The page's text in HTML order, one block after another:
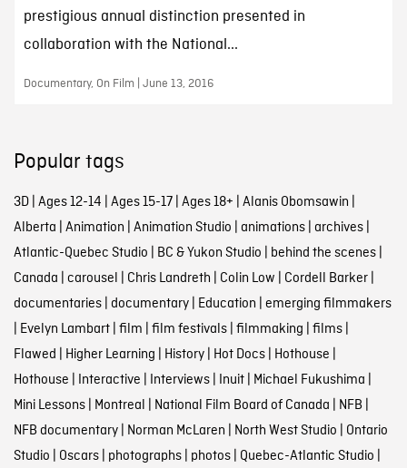
prestigious annual distinction presented in
collaboration with the National...
Documentary, On Film | June 13, 2016
Popular tags
3D| Ages 12-14 | Ages 15-17| Ages 18+ | Alanis Obomsawin |
Alberta | Animation | Animation Studio | animations| archives|
Atlantic-Quebec Studio | BC & Yukon Studio | behind the scenes|
Canada | carousel | Chris Landreth | Colin Low | Cordell Barker|
documentaries| documentary| Education | emerging filmmakers
| Evelyn Lambart| film | film festivals| filmmaking | films|
Flawed | Higher Learning | History| Hot Docs| Hothouse |
Hothouse | Interactive | Interviews| Inuit| Michael Fukushima |
Mini Lessons| Montreal | National Film Board of Canada | NFB |
NFB documentary| Norman McLaren | North West Studio | Ontario
Studio | Oscars| photographs| photos| Quebec-Atlantic Studio |